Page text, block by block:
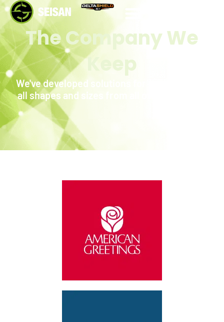
The Company We
Keep
We've developed solutions for companies of
all shapes and sizes from all over the world.